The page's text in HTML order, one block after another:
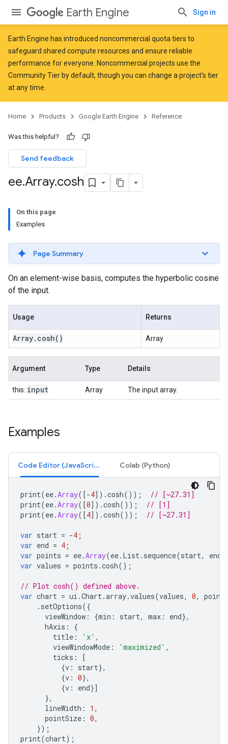
Earth Engine Sign in
Earth Engine has introduced noncommercial quota tiers to
safeguard shared compute resources and ensure reliable
performance for everyone. Noncommercial projects use the
Community Tier by default, though you can change a project's tier
at any time.
Home Products Google Earth Engine Reference
Was this helpful?
Send feedback
ee.Array.cosh
On this page
Examples
Page Summary
On an element-wise basis, computes the hyperbolic cosine
of the input.
Usage Returns
Array. cosh() Array
Argument Type Details
this: input Array The input array.
Examples
Code Editor (JavaScript) Colab (Python)
print(ee.Array([-4]).cosh());
// [~27.31]
print(ee.Array([0]).cosh());
// [1]
print(ee.Array([4]).cosh()); // [~27.31]
var start = -4 ;
var end = 4 ;
var points = ee.Array(ee. List. sequence(start, end
var values = points .cosh();
// Plot cosh() defined above.
var chart = ui .Chart.array.values(values, 0,
points
. setOptions({
viewWindow : {min : start, max : end},
hAxis :
{
title : 'x' ,
viewWindowMode : 'maximized' ,
ticks :
[
{v : start},
{v : 0},
{v : end}]
},
lineWidth : 1 ,
pointSize : 0,
});
print(chart);